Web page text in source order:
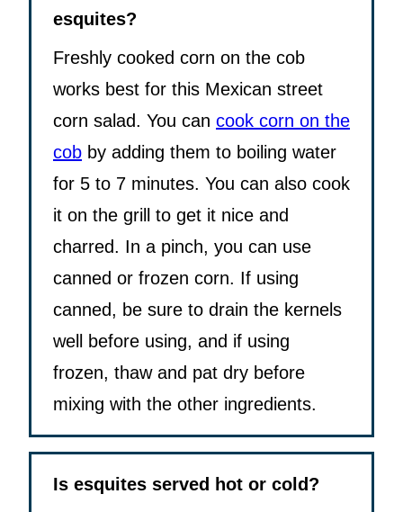
esquites?
Freshly cooked corn on the cob
works best for this Mexican street
corn salad. You can cook corn on the
cob by adding them to boiling water
for 5 to 7 minutes. You can also cook
it on the grill to get it nice and
charred. In a pinch, you can use
canned or frozen corn. If using
canned, be sure to drain the kernels
well before using, and if using
frozen, thaw and pat dry before
mixing with the other ingredients.
Is esquites served hot or cold?